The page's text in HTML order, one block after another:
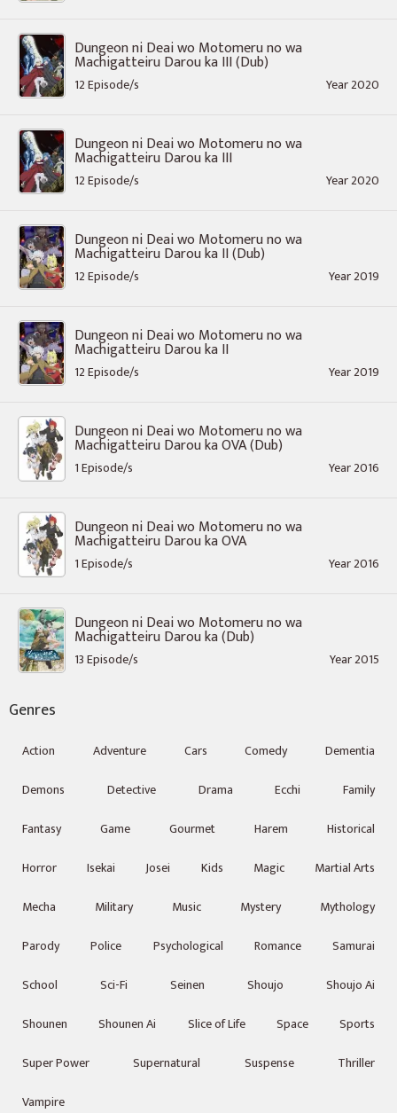
Dungeon ni Deai wo Motomeru no wa
Machigatteiru Darou ka III (Dub)
12 Episode/s Year 2020
Dungeon ni Deai wo Motomeru no wa
Machigatteiru Darou ka III
12 Episode/s Year 2020
Dungeon ni Deai wo Motomeru no wa
Machigatteiru Darou ka II (Dub)
12 Episode/s Year 2019
Dungeon ni Deai wo Motomeru no wa
Machigatteiru Darou ka II
12 Episode/s Year 2019
Dungeon ni Deai wo Motomeru no wa
Machigatteiru Darou ka OVA (Dub)
1 Episode/s Year 2016
Dungeon ni Deai wo Motomeru no wa
Machigatteiru Darou ka OVA
1 Episode/s Year 2016
Dungeon ni Deai wo Motomeru no wa
Machigatteiru Darou ka (Dub)
13 Episode/s Year 2015
Genres
Action Adventure Cars Comedy
Dementia
Demons
Detective Drama Ecchi
Family
Fantasy
Game Gourmet Harem
Historical
Horror
Isekai Josei Kids Magic
Martial Arts
Mecha
Military Music Mystery
Mythology
Parody
Police Psychological Romance
Samurai
School
Sci-Fi Seinen Shoujo
Shoujo Ai
Shounen
Shounen Ai Slice of Life Space
Sports
Super Power
Supernatural Suspense
Thriller
Vampire